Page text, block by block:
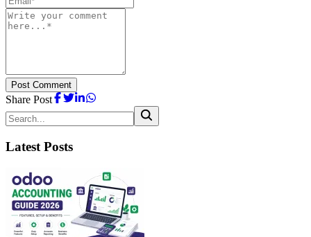
Post Comment
Share Post
Latest Posts